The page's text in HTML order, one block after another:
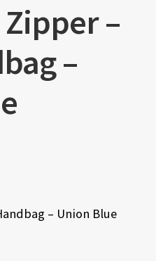
–
–
– Union Blue